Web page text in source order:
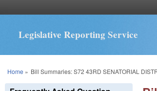
Legislative Reporting Service
You are here
Home » Bill Summaries: S72 43RD SENATORIAL